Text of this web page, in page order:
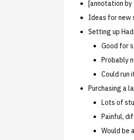
[annotation by
Ideas for new
Setting up
Good for
Probably
Could run
Purchasing a
Lots of
Painful,
Would be